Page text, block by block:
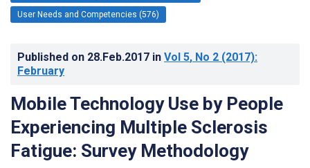
User Needs and Competencies (576)
Published on 28.Feb.2017 in Vol 5, No 2 (2017):
February
Mobile Technology Use by People
Experiencing Multiple Sclerosis
Fatigue: Survey Methodology